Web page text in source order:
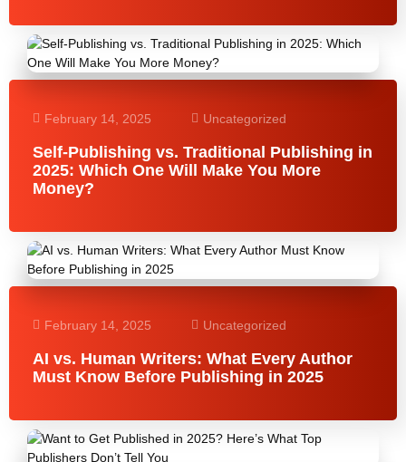
February 14, 2025 Uncategorized
Self-Publishing vs. Traditional Publishing in
2025: Which One Will Make You More
Money?
February 14, 2025 Uncategorized
AI vs. Human Writers: What Every Author
Must Know Before Publishing in 2025